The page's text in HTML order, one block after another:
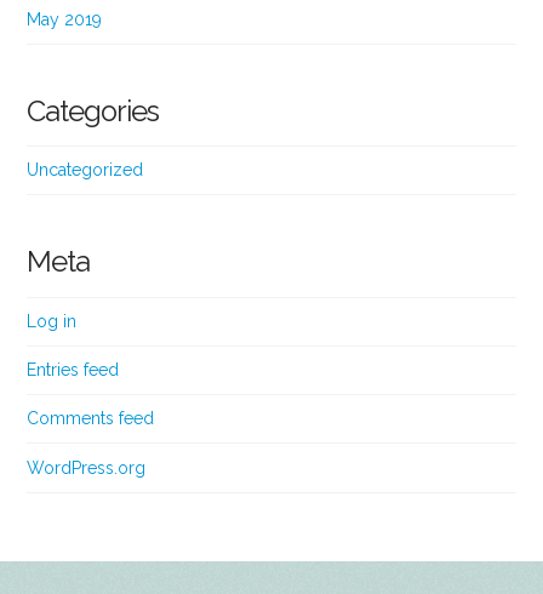
May 2019
Categories
Uncategorized
Meta
Log in
Entries feed
Comments feed
WordPress.org